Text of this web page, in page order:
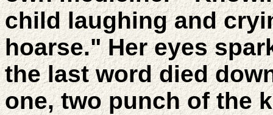
child laughing and
hoarse." Her eyes
the last word died
one, two punch of the